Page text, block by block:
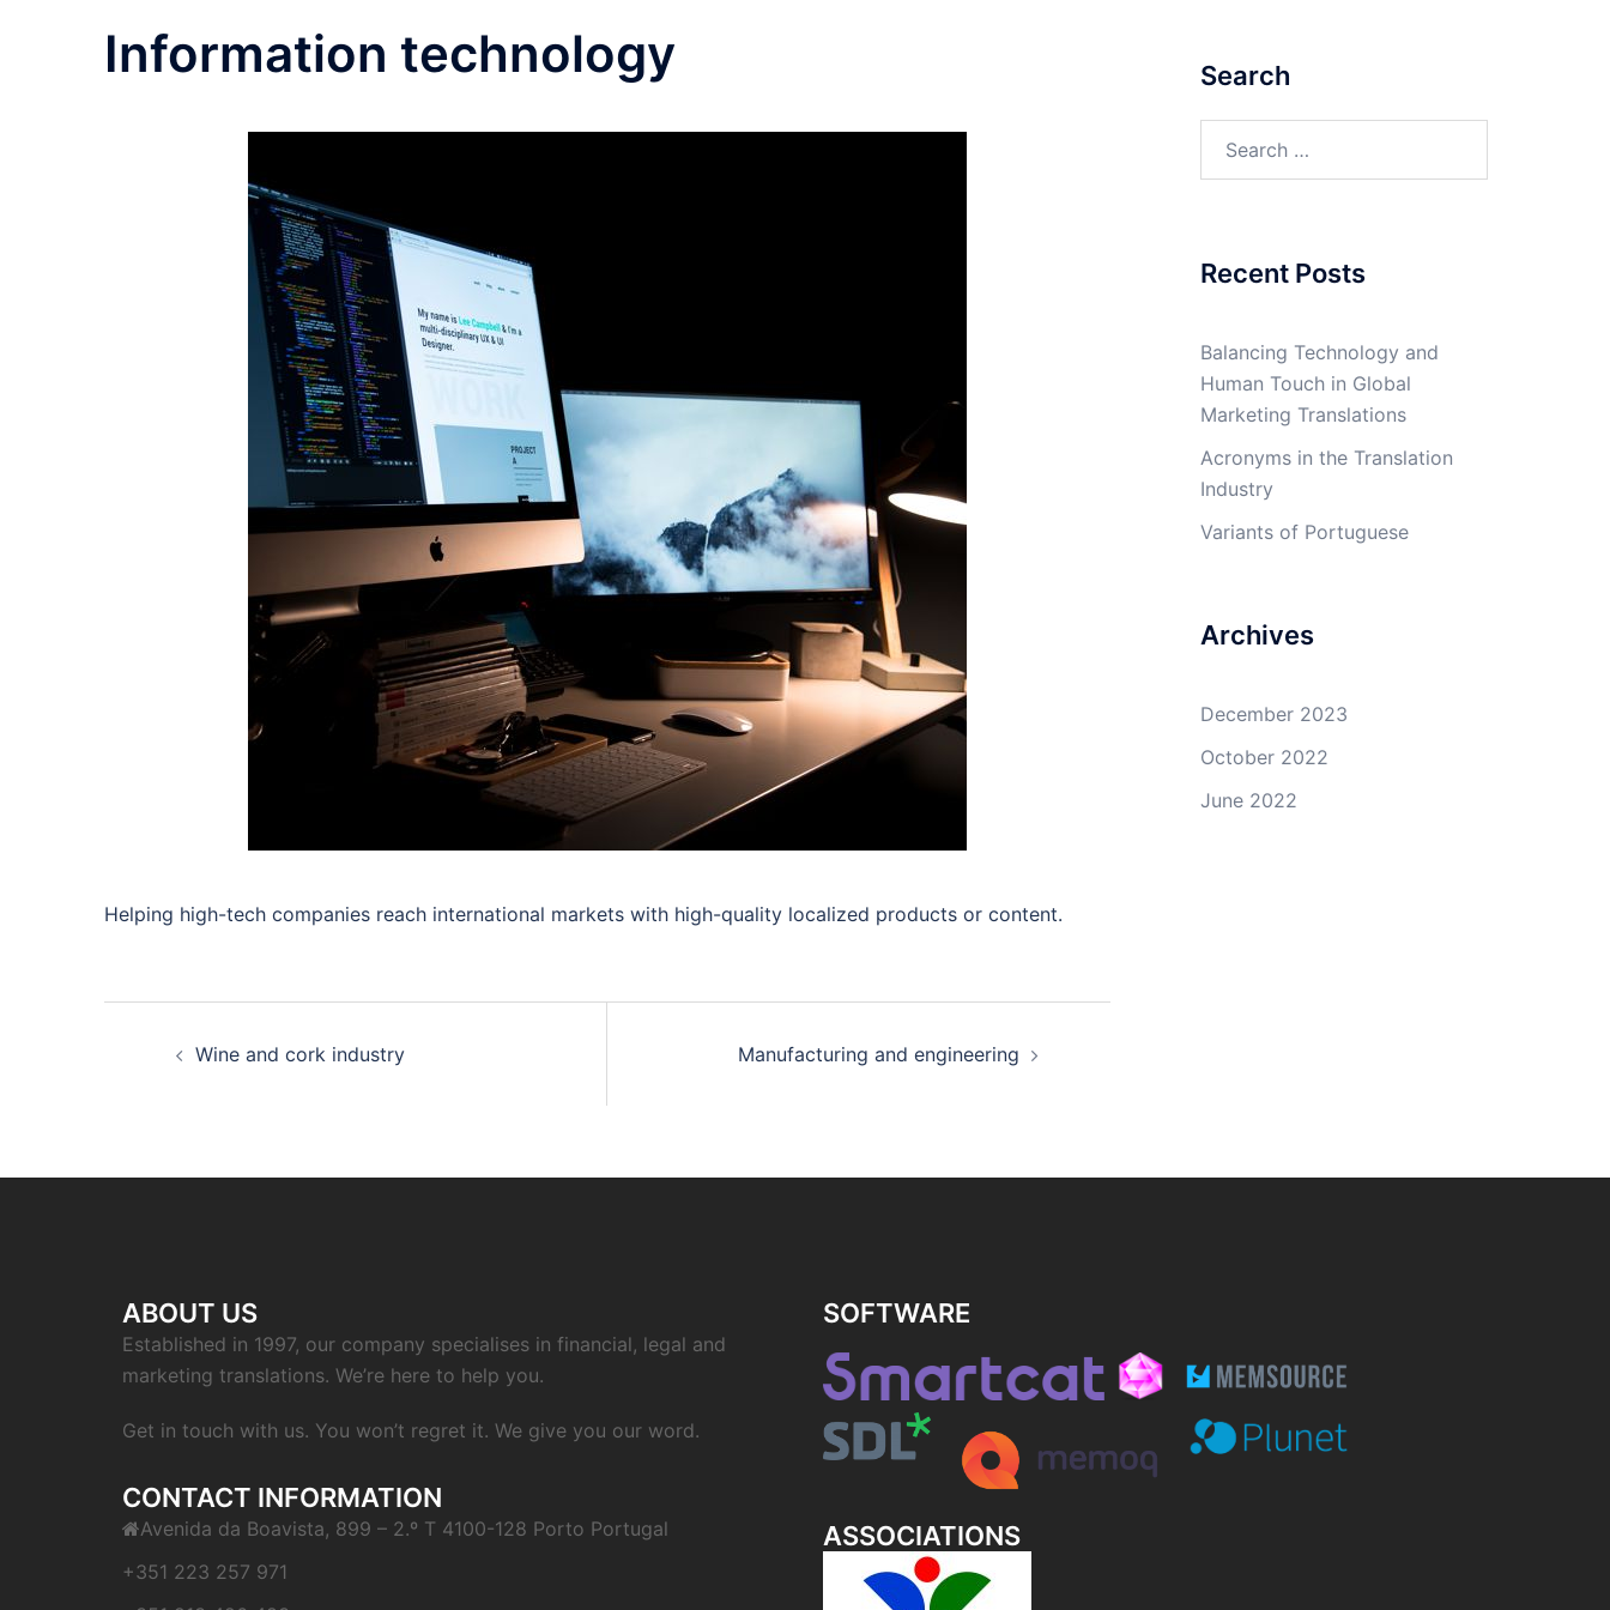
Information technology
Helping high-tech companies reach international markets with high-quality localized products or content.
navigation
Wine and cork industry Manufacturing and engineering
Search
Recent Posts
Balancing Technology and
Human Touch in Global
Marketing Translations
Acronyms in the Translation
Industry
Variants of Portuguese
Archives
December 2023
October 2022
June 2022
ABOUT US
Established in 1997, our company specialises in financial, legal and
marketing translations. We’re here to help you.
Get in touch with us. You won’t regret it. We give you our word.
CONTACT INFORMATION
Avenida da Boavista, 899 – 2.º T 4100-128 Porto Portugal
+351 223 257 971
SOFTWARE
ASSOCIATIONS